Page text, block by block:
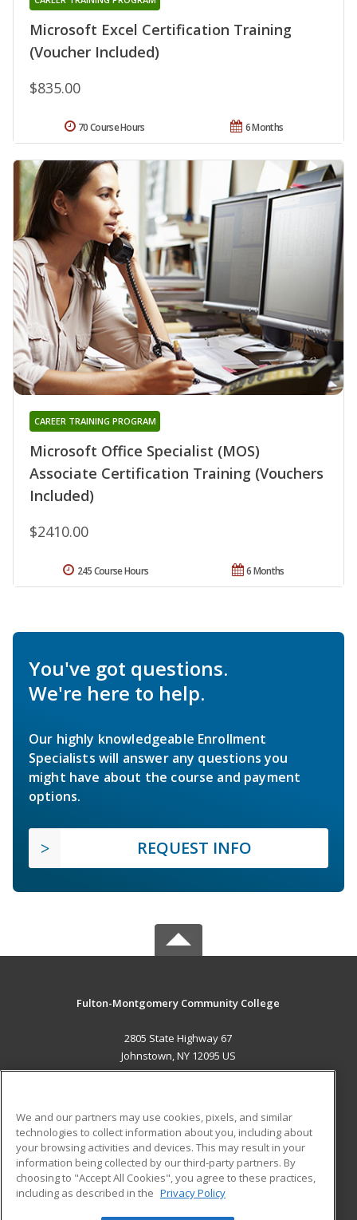
Microsoft Excel Certification Training
(Voucher Included)
$835.00
6 Months
70 Course Hours
Microsoft Office Specialist (MOS)
Associate Certification Training (Vouchers
Included)
CAREER TRAINING PROGRAM
$2410.00
6 Months
245 Course Hours
You've got questions.
We're here to help.
Our highly knowledgeable Enrollment
Specialists will answer any questions you
might have about the course and payment
options.
REQUEST INFO
Fulton-Montgomery Community College
2805 State Highway 67
Johnstown, NY 12095 US
ADDITIONAL RESOURCES
Military
Financial Assistance
Help
Student Blog
We and our partners may use cookies, pixels, and similar
technologies to collect information about you, including about
your browsing activities and devices. This may result in your
information being collected by our third-party partners. By
choosing to "Accept All Cookies", you agree to these practices,
including as described in the Privacy Policy